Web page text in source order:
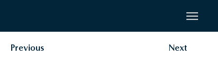
Previous Next